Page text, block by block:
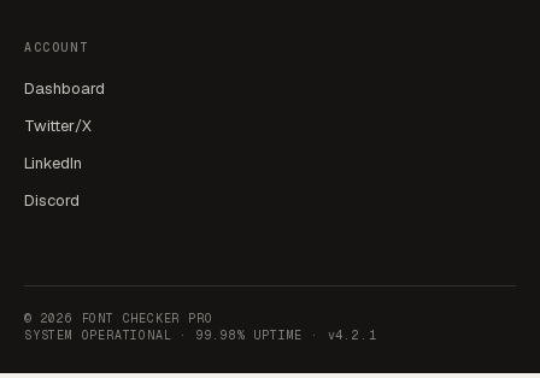
ACCOUNT
Dashboard
Twitter/X
LinkedIn
Discord
© 2026
FONT CHECKER PRO
SYSTEM OPERATIONAL · 99.98% UPTIME · v4.2.1